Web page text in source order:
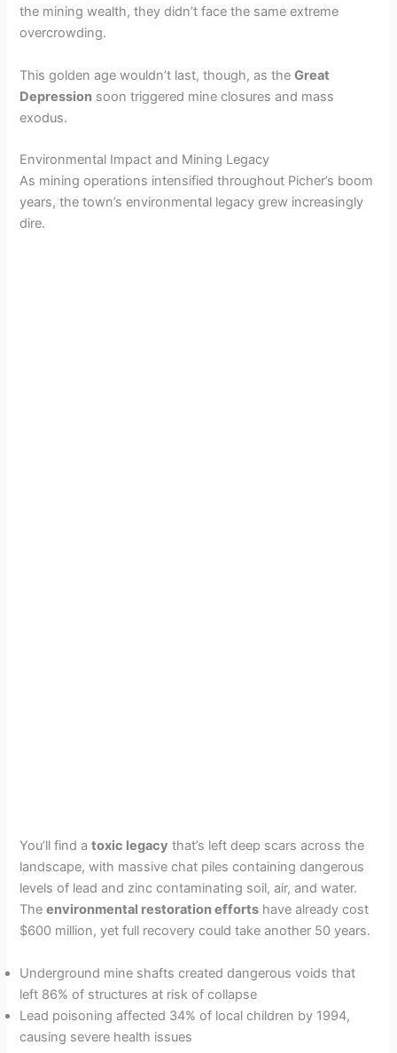
the mining wealth, they didn’t face the same extreme
overcrowding.
This golden age wouldn’t last, though, as theGreat
Depression soon triggered mine closures and mass
exodus.
Environmental Impact and Mining Legacy
As mining operations intensified throughout Picher’s boom
years, the town’s environmental legacy grew increasingly
dire.
You’ll find atoxic legacy that’s left deep scars across the
landscape, with massive chat piles containing dangerous
levels of lead and zinc contaminating soil, air, and water.
Theenvironmental restoration efforts have already cost
$600 million, yet full recovery could take another 50 years.
Underground mine shafts created dangerous voids that
left 86% of structures at risk of collapse
Lead poisoning affected 34% of local children by 1994,
causing severe health issues